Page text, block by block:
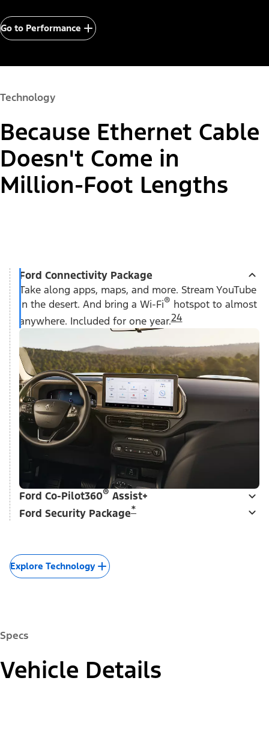
Go to Performance
Technology
Because Ethernet Cable
Doesn't Come in
Million-Foot Lengths
Ford Connectivity Package
Take along apps, maps, and more. Stream YouTube
in the desert. And bring a Wi-Fi® hotspot to almost
anywhere. Included for one year.24
Ford Co-Pilot360® Assist+
Ford Security Package*
Explore Technology
Specs
Vehicle Details